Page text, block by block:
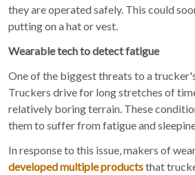
they are operated safely. This could
putting on a hat or vest.
Wearable tech to detect fatigue
One of the biggest threats to a
Truckers drive for long stretches of
relatively boring terrain. These
them to suffer from fatigue and
In response to this issue, makers of
developed multiple productsthat